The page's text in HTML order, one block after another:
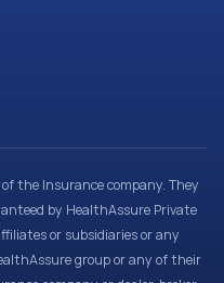
the Insurance company. They
by HealthAssure Private
or subsidiaries or any
group or any of their